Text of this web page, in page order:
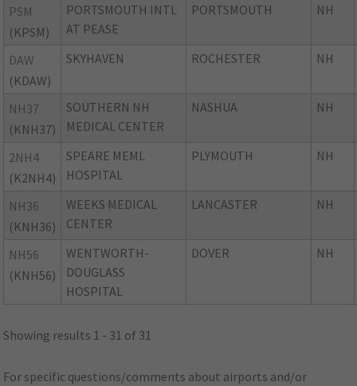
PSM
(KPSM)
PORTSMOUTH INTL
AT PEASE
PORTSMOUTH NH
DAW
(KDAW)
SKYHAVEN ROCHESTER NH
NH37
(KNH37)
SOUTHERN NH
MEDICAL CENTER
NASHUA NH
2NH4
(K2NH4)
SPEARE MEML
HOSPITAL
PLYMOUTH NH
NH36
(KNH36)
WEEKS MEDICAL
CENTER
LANCASTER NH
NH56
(KNH56)
WENTWORTH-
DOUGLASS
HOSPITAL
DOVER NH
Showing results 1 - 31 of 31
For specific questions/comments about airports and/or